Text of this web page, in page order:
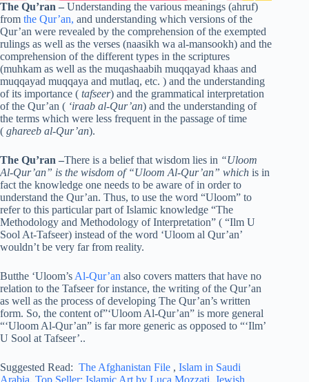
The Qu’ran – Understanding the various meanings (ahruf)
from the Qur’an, and understanding which versions of the
Qur’an were revealed by the comprehension of the exempted
rulings as well as the verses (naasikh wa al-mansookh) and the
comprehension of the different types in the scriptures
(muhkam as well as the muqashaabih muqqayad khaas and
muqqayad muqqaya and mutlaq, etc. ) and the understanding
of its importance ( tafseer) and the grammatical interpretation
of the Qur’an ( ‘iraab al-Qur’an) and the understanding of
the terms which were less frequent in the passage of time
( ghareeb al-Qur’an).
The Qu’ran –There is a belief that wisdom lies in “Uloom
Al-Qur’an” is the wisdom of “Uloom Al-Qur’an” which is in
fact the knowledge one needs to be aware of in order to
understand the Qur’an. Thus, to use the word “Uloom” to
refer to this particular part of Islamic knowledge “The
Methodology and Methodology of Interpretation” ( “Ilm U
Sool At-Tafseer) instead of the word ‘Uloom al Qur’an’
wouldn’t be very far from reality.
Butthe ‘Uloom’s Al-Qur’an also covers matters that have no
relation to the Tafseer for instance, the writing of the Qur’an
as well as the process of developing The Qur’an’s written
form. So, the content of”‘Uloom Al-Qur’an” is more general
“‘Uloom Al-Qur’an” is far more generic as opposed to “‘Ilm’
U Sool at Tafseer’..
Suggested Read: The Afghanistan File , Islam in Saudi
Arabia, Top Seller: Islamic Art by Luca Mozzati, Jewish